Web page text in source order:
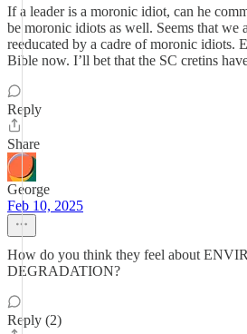
If a leader is a moronic idiot, can he
be moronic idiots as well. Seems that we
reeducated by a cadre of moronic idiots.
Bible now. I’ll bet that the SC cretins
Reply
Share
George
Feb 10, 2025
How do you think they feel about
DEGRADATION?
Reply (2)